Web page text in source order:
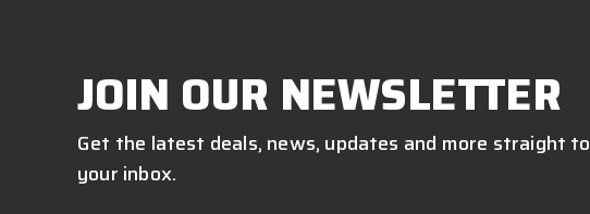
JOIN OUR NEWSLETTER
Get the latest deals, news, updates and more straight to
your inbox.